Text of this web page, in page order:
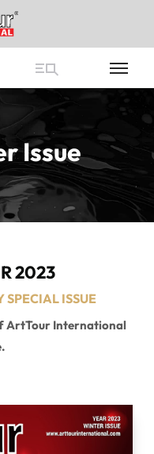
Issue
2023
SPECIAL ISSUE
ArtTour International